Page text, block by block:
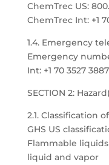
ChemTrec US:
ChemTrec Int: +1
1.4. Emergency
Emergency
Int: +1 70 3527 3887
SECTION 2:
2.1. Classification
GHS US
Flammable
liquid and vapor